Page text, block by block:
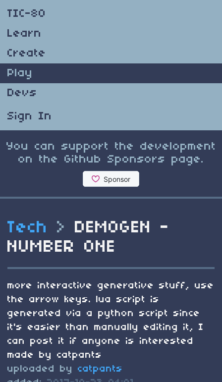
TIC-80
Learn
Create
Play
Devs
Sign In
You can support the development
on the Github Sponsors page.
Tech >
DEMOGEN -
NUMBER ONE
more interactive generative stuff, use
the arrow keys. lua script is
generated via a python script since
it's easier than manually editing it, I
can post it if anyone is interested
made by catpants
uploaded by catpants